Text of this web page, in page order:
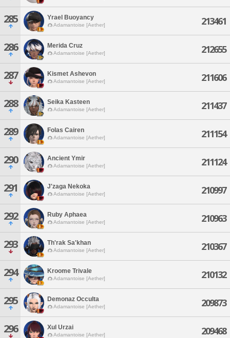
285 Yrael Buoyancy
Adamantoise [Aether] 213461
286 Merida Cruz
Adamantoise [Aether] 212655
287 Kismet Ashevon
Adamantoise [Aether] 211606
288 Seika Kasteen
Adamantoise [Aether] 211437
289 Folas Cairen
Adamantoise [Aether] 211154
290 Ancient Ymir
Adamantoise [Aether] 211124
291 J'zaga Nekoka
Adamantoise [Aether] 210997
292 Ruby Aphaea
Adamantoise [Aether] 210963
293 Th'rak Sa'khan
Adamantoise [Aether] 210367
294 Kroome Trivale
Adamantoise [Aether] 210132
295 Demonaz Occulta
Adamantoise [Aether] 209873
296 Xul Urzai
Adamantoise [Aether] 209468